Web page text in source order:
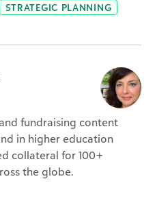
STRATEGIC PLANNING
fundraising content
in higher education
collateral for 100+
the globe.